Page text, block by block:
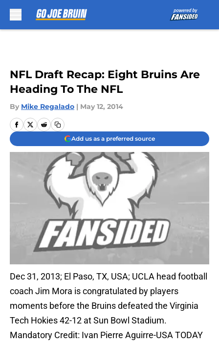
NFL Draft Recap: Eight Bruins Are
Heading To The NFL
By Mike Regalado | May 12, 2014
Add us as a preferred source
Dec 31, 2013; El Paso, TX, USA; UCLA head football
coach Jim Mora is congratulated by players
moments before the Bruins defeated the Virginia
Tech Hokies 42-12 at Sun Bowl Stadium.
Mandatory Credit: Ivan Pierre Aguirre-USA TODAY